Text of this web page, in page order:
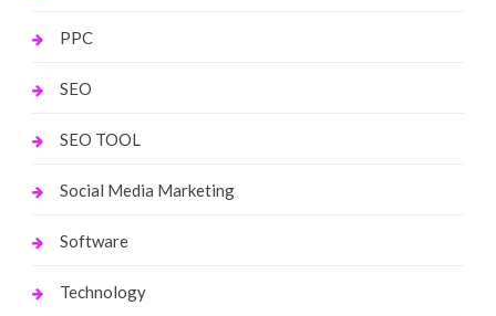
PPC
SEO
SEO TOOL
Social Media Marketing
Software
Technology